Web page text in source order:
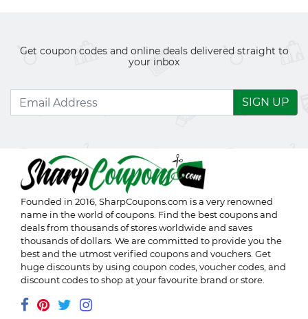
Get coupon codes and online deals delivered straight to
your inbox
SIGN UP
Founded in 2016, SharpCoupons.com is a very renowned
name in the world of coupons. Find the best coupons and
deals from thousands of stores worldwide and saves
thousands of dollars. We are committed to provide you the
best and the utmost verified coupons and vouchers. Get
huge discounts by using coupon codes, voucher codes, and
discount codes to shop at your favourite brand or store.